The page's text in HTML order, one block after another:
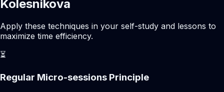
Kolesnikova
Apply these techniques in your self-study and lessons to
maximize time efficiency.
⏳
Regular Micro-sessions Principle